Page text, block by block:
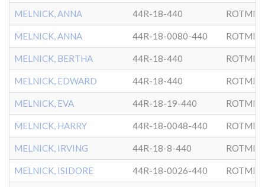
MELNICK, ANNA 44R-18-440
MELNICK, ANNA 44R-18-0080-440
MELNICK, BERTHA 44R-18-440
MELNICK, EDWARD 44R-18-440
MELNICK, EVA 44R-18-19-440
MELNICK, HARRY 44R-18-0048-440
MELNICK, IRVING 44R-18-8-440
MELNICK, ISIDORE 44R-18-0026-440